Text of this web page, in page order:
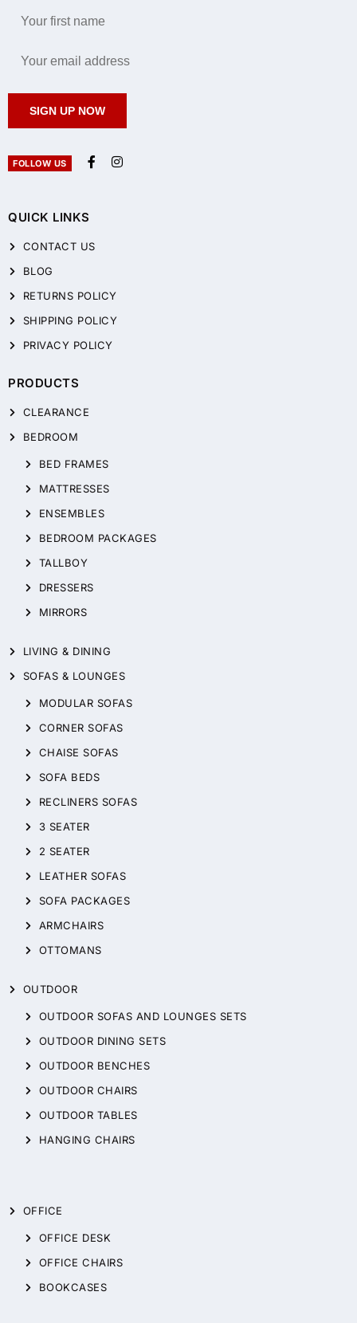
QUICK LINKS
CONTACT US
BLOG
RETURNS POLICY
SHIPPING POLICY
PRIVACY POLICY
PRODUCTS
CLEARANCE
BEDROOM
BED FRAMES
MATTRESSES
ENSEMBLES
BEDROOM PACKAGES
TALLBOY
DRESSERS
MIRRORS
LIVING & DINING
SOFAS & LOUNGES
MODULAR SOFAS
CORNER SOFAS
CHAISE SOFAS
SOFA BEDS
RECLINERS SOFAS
3 SEATER
2 SEATER
LEATHER SOFAS
SOFA PACKAGES
ARMCHAIRS
OTTOMANS
OUTDOOR
OUTDOOR SOFAS AND LOUNGES SETS
OUTDOOR DINING SETS
OUTDOOR BENCHES
OUTDOOR CHAIRS
OUTDOOR TABLES
HANGING CHAIRS
OFFICE
OFFICE DESK
OFFICE CHAIRS
BOOKCASES
SIGN UP NOW
FOLLOW US